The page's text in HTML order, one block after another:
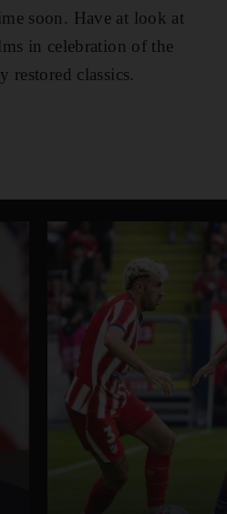
soon. Have at look at
in celebration of the
classics.